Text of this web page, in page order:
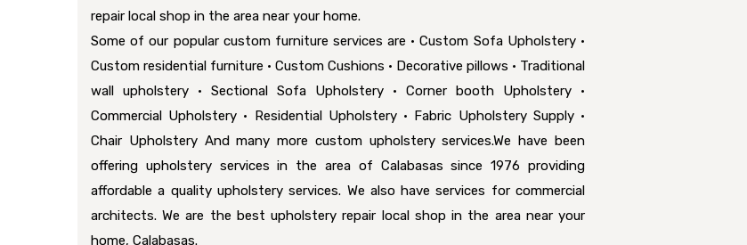
repair local shop in the area near your home.
Some of our popular custom furniture services are • Custom Sofa Upholstery •
Custom residential furniture • Custom Cushions • Decorative pillows • Traditional
wall upholstery • Sectional Sofa Upholstery • Corner booth Upholstery •
Commercial Upholstery • Residential Upholstery • Fabric Upholstery Supply •
Chair Upholstery And many more custom upholstery services.We have been
offering upholstery services in the area of Calabasas since 1976 providing
affordable a quality upholstery services. We also have services for commercial
architects. We are the best upholstery repair local shop in the area near your
home, Calabasas.